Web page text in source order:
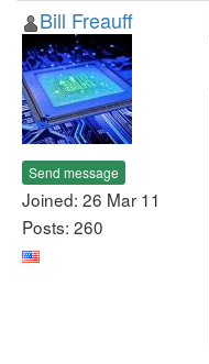
Bill Freauff
Send message
Joined: 26 Mar 11
Posts: 260